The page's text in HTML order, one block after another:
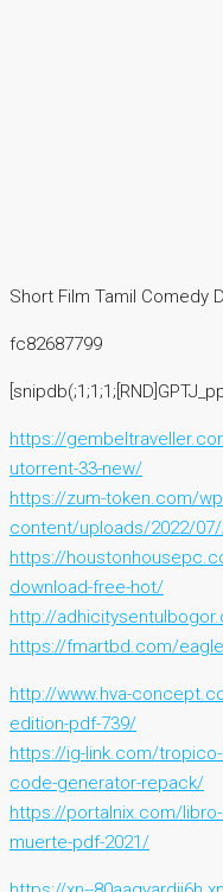
Short Film Tamil Comedy
fc82687799
https://
utorrent-33-new/
https://zum-token.com/
content/uploads/2022/07/
https://
download-free-hot/
http://
https://fmartbd.com/
http://www.hva-
edition-pdf-739/
https://ig-link.com/
code-generator-repack/
https://portalnix.com/
muerte-pdf-2021/